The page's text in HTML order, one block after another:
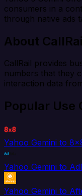
consumers in a
through native ads
About
CallRail provides
numbers that they
interaction data
Popular Use
Yahoo Gemini to
Yahoo Gemini to
Yahoo Gemini to